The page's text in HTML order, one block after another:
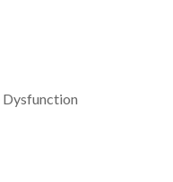
Dysfunction